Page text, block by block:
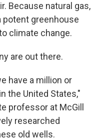
Because natural gas,
potent greenhouse
climate change.
are out there.
have a million or
the United States,"
professor at McGill
researched
old wells.